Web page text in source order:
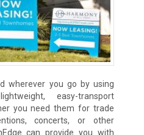
wherever you go by using
easy-transport
you need them for trade
concerts, or other
can provide you with